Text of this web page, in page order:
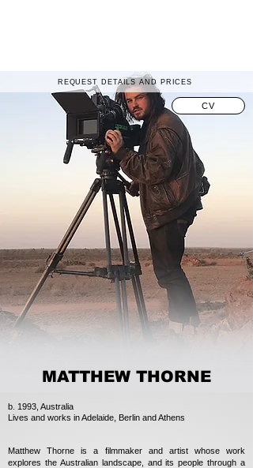
REQUEST DETAILS AND PRICES
CV
MATTHEW THORNE
b. 1993, Australia
Lives and works in Adelaide, Berlin and Athens
Matthew Thorne is a filmmaker and artist whose work
explores the Australian landscape, and its people through a